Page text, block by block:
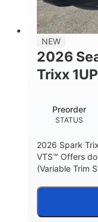
HEIGHT
42"
NEW
2026
Trixx
STATUS
Preorder
2026 Spark
VTS™ Offers
(Variable Trim